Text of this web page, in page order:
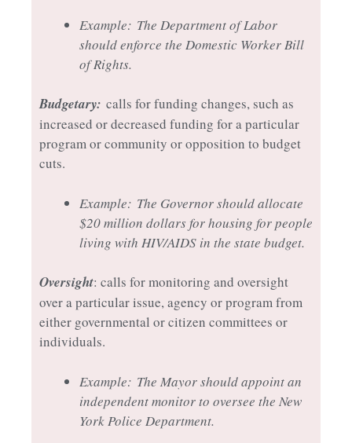
Example: The Department of Labor
should enforce the Domestic Worker Bill
of Rights.
Budgetary: calls for funding changes, such as
increased or decreased funding for a particular
program or community or opposition to budget
cuts.
Example: The Governor should allocate
$20 million dollars for housing for people
living with HIV/AIDS in the state budget.
Oversight: calls for monitoring and oversight
over a particular issue, agency or program from
either governmental or citizen committees or
individuals.
Example: The Mayor should appoint an
independent monitor to oversee the New
York Police Department.